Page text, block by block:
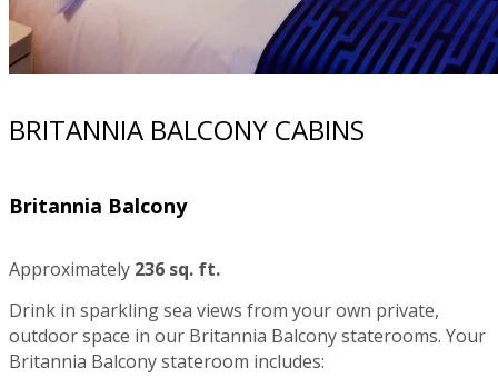
BRITANNIA BALCONY CABINS
Britannia Balcony
Approximately 236 sq. ft.
Drink in sparkling sea views from your own private,
outdoor space in our Britannia Balcony staterooms. Your
Britannia Balcony stateroom includes: